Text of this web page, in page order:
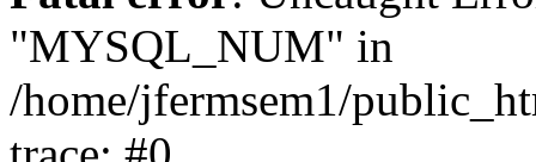
"MYSQL_NUM" in
/home/jfermsem1/